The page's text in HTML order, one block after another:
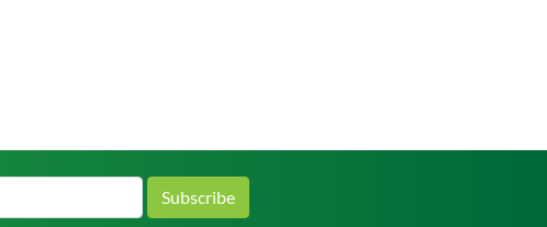
Subscribe